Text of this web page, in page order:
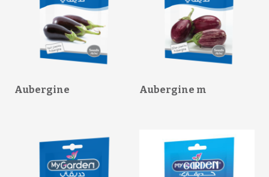
Aubergine Aubergine m